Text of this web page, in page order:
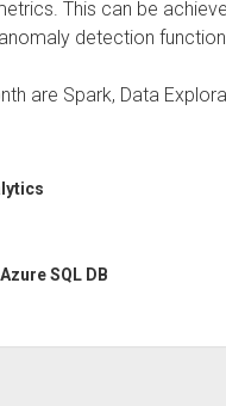
This can be
detection
are Spark, Data
SQL DB